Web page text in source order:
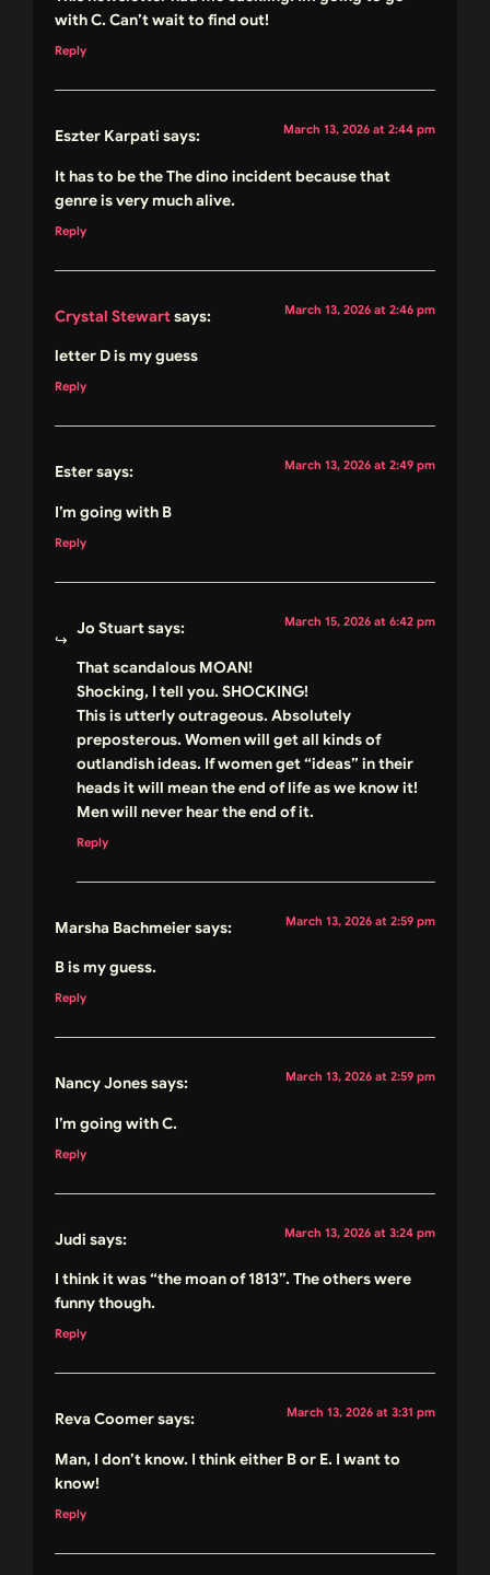
with C. Can’t wait to find out!
Reply
Eszter Karpati says: March 13, 2026 at 2:44 pm
It has to be the The dino incident because that
genre is very much alive.
Reply
Crystal Stewartsays: March 13, 2026 at 2:46 pm
letter D is my guess
Reply
Estersays: March 13, 2026 at 2:49 pm
I’m going with B
Reply
Jo Stuartsays: March 15, 2026 at 6:42 pm
That scandalous MOAN!
Shocking, I tell you. SHOCKING!
This is utterly outrageous. Absolutely
preposterous. Women will get all kinds of
outlandish ideas. If women get “ideas” in their
heads it will mean the end of life as we know it!
Men will never hear the end of it.
Reply
Marsha Bachmeiersays: March 13, 2026 at 2:59 pm
B is my guess.
Reply
Nancy Jonessays: March 13, 2026 at 2:59 pm
I’m going with C.
Reply
Judi says: March 13, 2026 at 3:24 pm
I think it was “the moan of 1813”. The others were
funny though.
Reply
Reva Coomersays: March 13, 2026 at 3:31 pm
Man, I don’t know. I think either B or E. I want to
know!
Reply